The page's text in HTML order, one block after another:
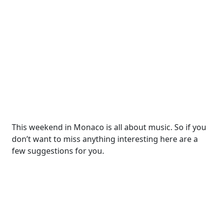
This weekend in Monaco is all about music. So if you
don’t want to miss anything interesting here are a
few suggestions for you.